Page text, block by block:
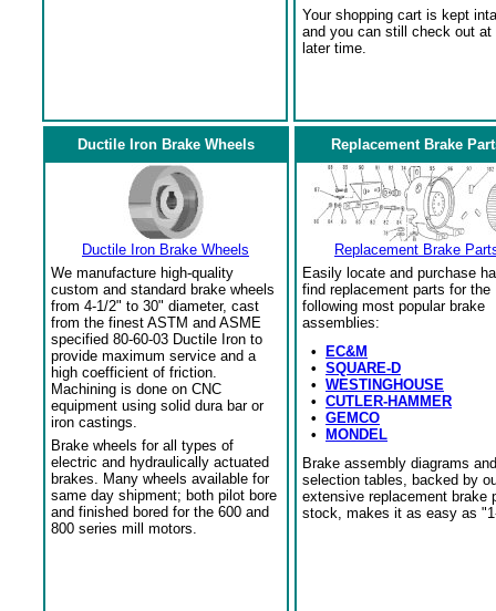
Your shopping cart is kept
and you can still check out at
later time.
Ductile Iron Brake Wheels
Ductile Iron Brake Wheels
We manufacture high-quality
custom and standard brake wheels
from 4-1/2" to 30" diameter, cast
from the finest ASTM and ASME
specified 80-60-03 Ductile Iron to
provide maximum service and a
high coefficient of friction.
Machining is done on CNC
equipment using solid dura bar or
iron castings.
Brake wheels for all types of
electric and hydraulically actuated
brakes. Many wheels available for
same day shipment; both pilot bore
and finished bored for the 600 and
800 series mill motors.
Replacement Brake
Replacement Brake
Easily locate and purchase
find replacement parts for the
following most popular brake
assemblies:
•
EC&M
• SQUARE-D
• WESTINGHOUSE
• CUTLER-HAMMER
• GEMCO
•
MONDEL
Brake assembly diagrams and
selection tables, backed by
extensive replacement brake
stock, makes it as easy as